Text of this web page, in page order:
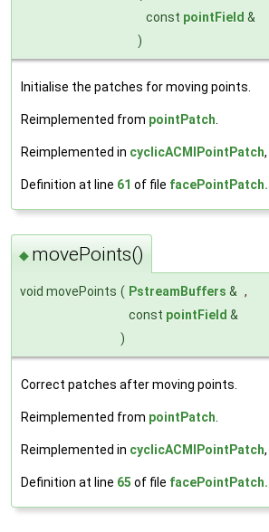
const pointField &
)
Initialise the patches for moving points.
Reimplemented from pointPatch
Reimplemented in cyclicACMIPointPatch
Definition at line 61 of file
◆ movePoints()
void movePoints ( PstreamBuffers & ,
const pointField &
)
Correct patches after moving points.
Reimplemented from pointPatch
Reimplemented in cyclicACMIPointPatch
Definition at line 65 of file